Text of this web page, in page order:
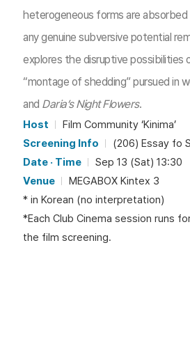
heterogeneous forms are
any genuine subversive potential
explores the disruptive
“montage of shedding” pursued in
and Daria’s Night Flowers.
Host
Film Community ‘Kinima’
Screening Info
(206) Essay fo
Date · Time
Sep 13 (Sat) 13:30
Venue
MEGABOX Kintex 3
* in Korean (no interpretation)
*Each Club Cinema session runs
the film screening.